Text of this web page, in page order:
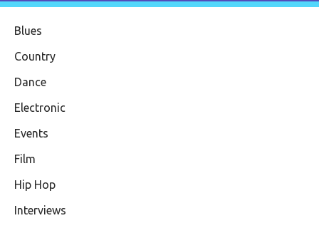
Blues
Country
Dance
Electronic
Events
Film
Hip Hop
Interviews